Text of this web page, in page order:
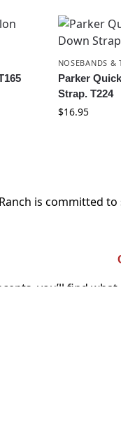
NOSEBANDS &
Parker
Strap. T224
$16.95
is committed
you’ll find what